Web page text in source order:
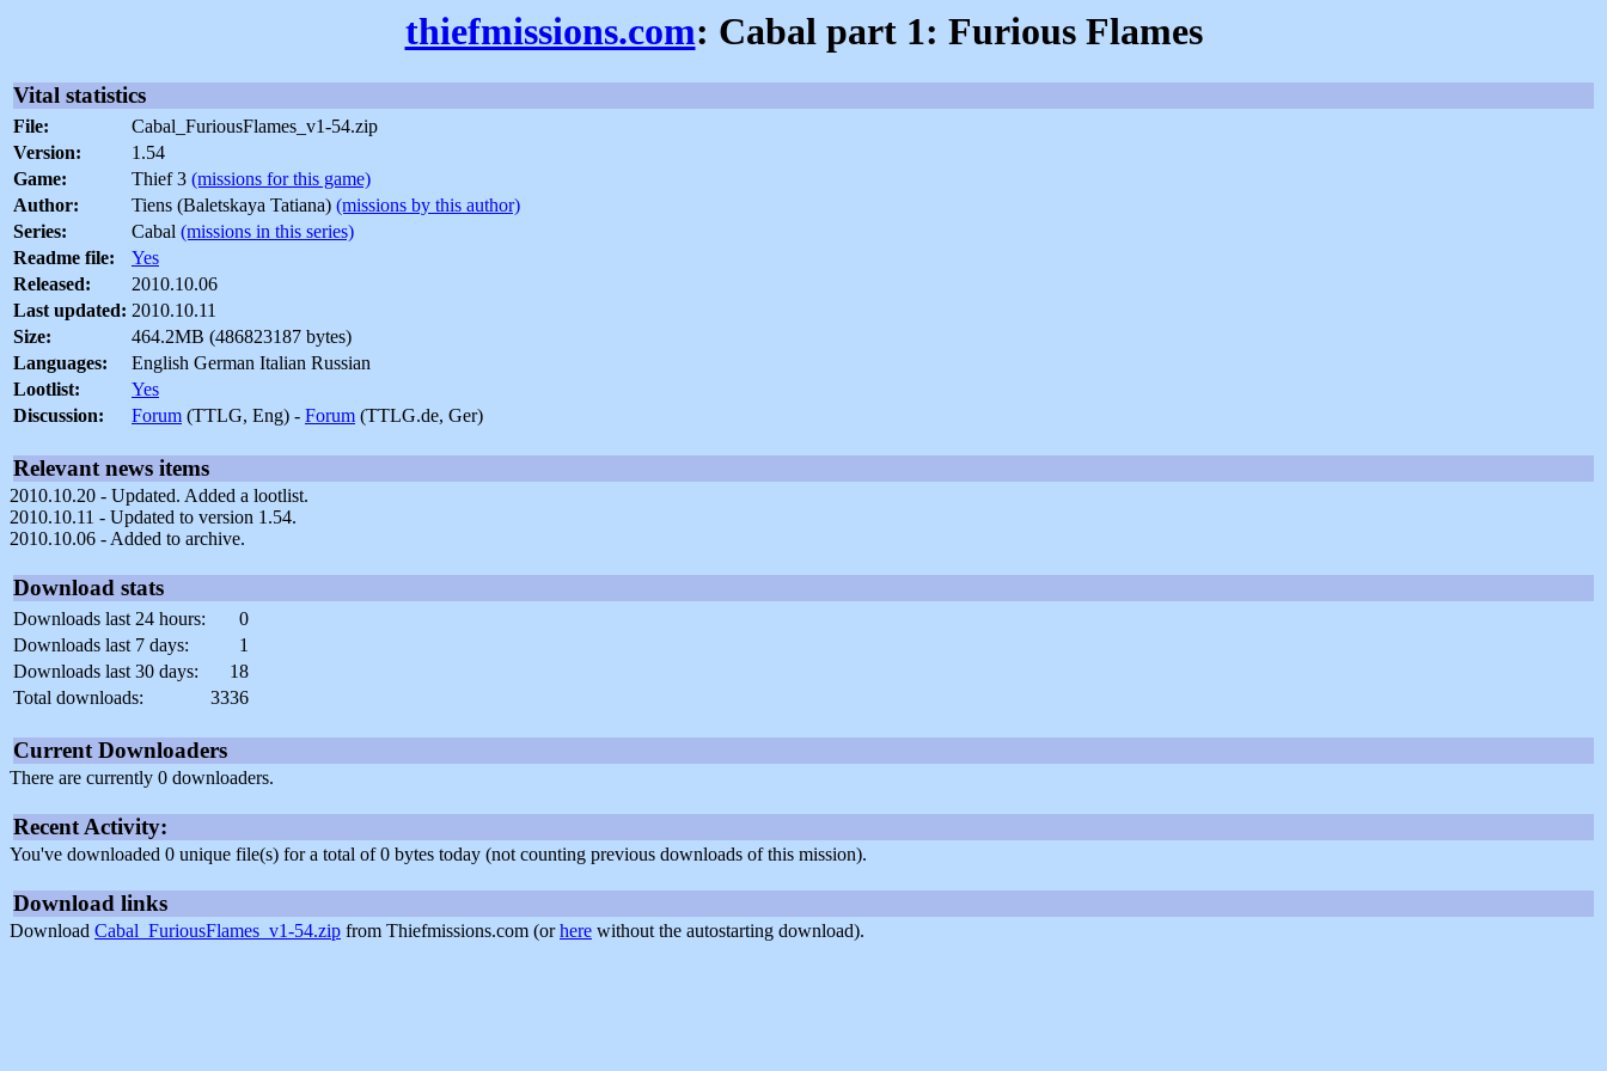
thiefmissions.com: Cabal part 1: Furious Flames
Vital statistics
File:
Cabal_FuriousFlames_v1-54.zip
Version:
1.54
Game:
Thief 3 (missions for this game)
Author:
Tiens (Baletskaya Tatiana) (missions by this author)
Series:
Cabal (missions in this series)
Readme file:
Yes
Released:
2010.10.06
Last updated: 2010.10.11
Size:
464.2MB (486823187 bytes)
Languages:
English German Italian Russian
Lootlist:
Yes
Discussion:
Forum (TTLG, Eng) - Forum (TTLG.de, Ger)
Relevant news items
2010.10.20 - Updated. Added a lootlist.
2010.10.11 - Updated to version 1.54.
2010.10.06 - Added to archive.
Download stats
Downloads last 24 hours:
0
Downloads last 7 days:
1
Downloads last 30 days:
18
Total downloads:
3336
Current Downloaders
There are currently 0 downloaders.
Recent Activity:
You've downloaded 0 unique file(s) for a total of 0 bytes today (not counting previous downloads of this mission).
Download links
Download Cabal_FuriousFlames_v1-54.zip from Thiefmissions.com (orhere without the autostarting download).